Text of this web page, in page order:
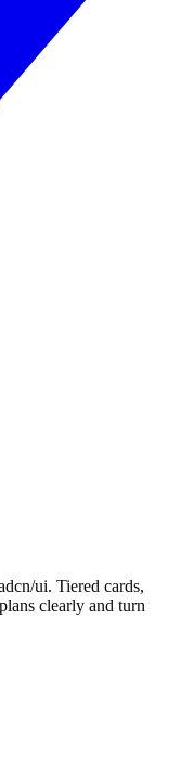
ui. Tiered cards,
clearly and turn